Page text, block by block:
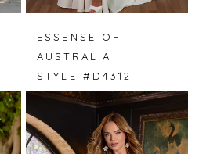
ESSENSE OF
AUSTRALIA
STYLE #D4312